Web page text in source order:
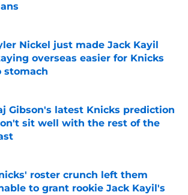
by on Invalid Date
Nickel just made Jack Kayil
overseas easier for Knicks
stomach
by on Invalid Date
Gibson's latest Knicks prediction
sit well with the rest of the
by on Invalid Date
roster crunch left them
to grant rookie Jack Kayil's